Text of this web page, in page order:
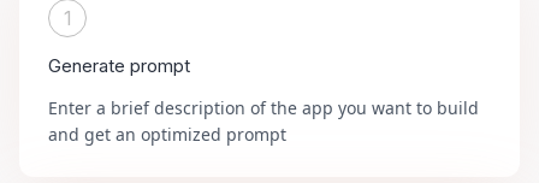
1
Generate prompt
Enter a brief description of the app you want to build
and get an optimized prompt